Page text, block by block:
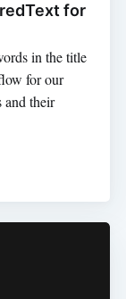
for
in the title
for our
and their